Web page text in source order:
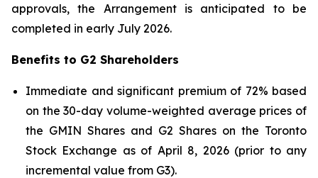
approvals, the Arrangement is anticipated to be
completed in early July 2026.
Benefits to G2 Shareholders
Immediate and significant premium of 72% based
on the 30-day volume-weighted average prices of
the GMIN Shares and G2 Shares on the Toronto
Stock Exchange as of April 8, 2026 (prior to any
incremental value from G3).